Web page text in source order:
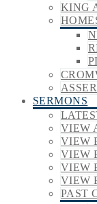
KING
SERMONS
VIEW
VIEW
VIEW
VIEW
VIEW
PAST